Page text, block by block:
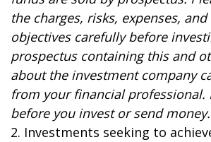
the charges, risks, expenses,
objectives carefully before
prospectus containing this and
about the investment company
from your financial professional.
before you invest or send money.
2. Investments seeking to